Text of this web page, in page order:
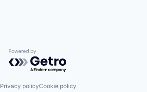
Powered by Getro.com
Privacy policyCookie policy